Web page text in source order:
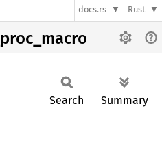
docs.rs Rust
Search Summary